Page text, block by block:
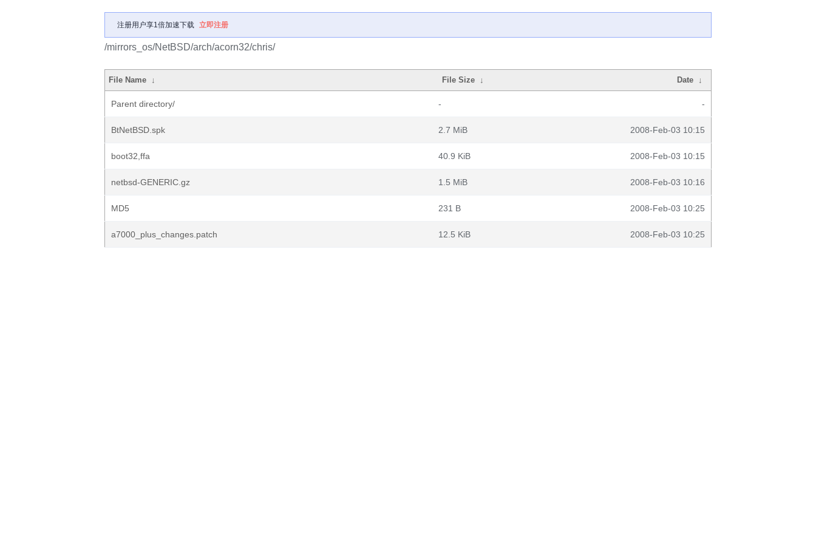
注册用户享1倍加速下载 立即注册
/mirrors_os/NetBSD/arch/acorn32/chris/
File Name ↓ File Size ↓ Date ↓
Parent directory/ - -
BtNetBSD.spk 2.7 MiB 2008-Feb-03 10:15
boot32,ffa 40.9 KiB 2008-Feb-03 10:15
netbsd-GENERIC.gz 1.5 MiB 2008-Feb-03 10:16
MD5 231 B 2008-Feb-03 10:25
a7000_plus_changes.patch 12.5 KiB 2008-Feb-03 10:25